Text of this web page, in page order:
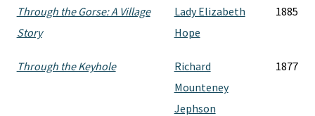
Through the Gorse: A Village
Story
Lady Elizabeth
Hope
1885
Through the Keyhole
Richard
Mounteney
Jephson
1877